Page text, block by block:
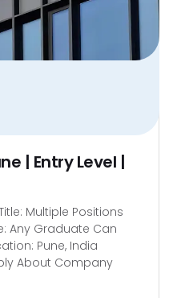
| Entry Level |
Multiple Positions
Any Graduate Can
Pune, India
About Company